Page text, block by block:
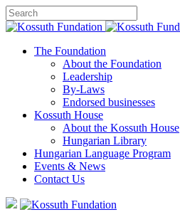
The Foundation
About the Foundation
Leadership
By-Laws
Endorsed businesses
Kossuth House
About the Kossuth House
Hungarian Library
Hungarian Language Program
Events & News
Contact Us